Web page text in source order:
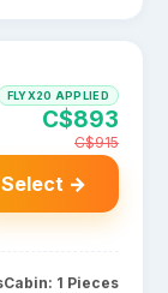
FLYX20 APPLIED
C$893
C$915
Select →
Cabin: 1 Pieces